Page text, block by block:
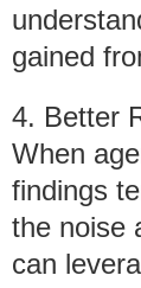
gained
4. Better
When
findings
the noise
can